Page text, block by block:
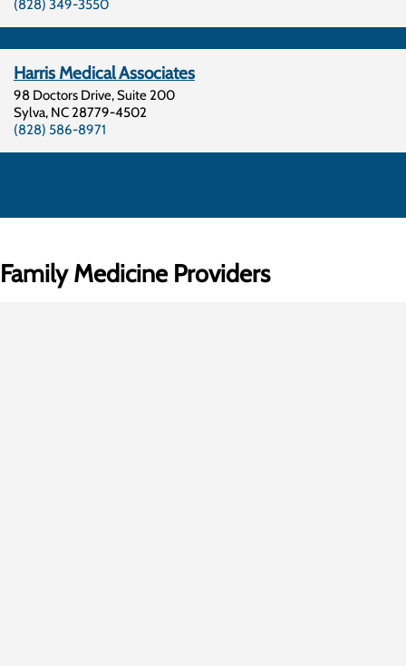
(828) 349-3550
Harris Medical Associates
98 Doctors Drive, Suite 200
Sylva, NC 28779-4502
(828) 586-8971
Family Medicine Providers